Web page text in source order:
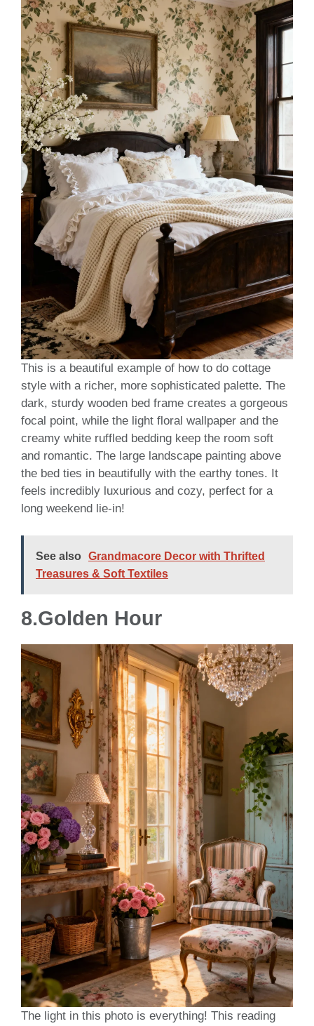
This is a beautiful example of how to do cottage
style with a richer, more sophisticated palette. The
dark, sturdy wooden bed frame creates a gorgeous
focal point, while the light floral wallpaper and the
creamy white ruffled bedding keep the room soft
and romantic. The large landscape painting above
the bed ties in beautifully with the earthy tones. It
feels incredibly luxurious and cozy, perfect for a
long weekend lie-in!
See also
Grandmacore Decor with Thrifted
Treasures & Soft Textiles
8.Golden Hour
The light in this photo is everything! This reading